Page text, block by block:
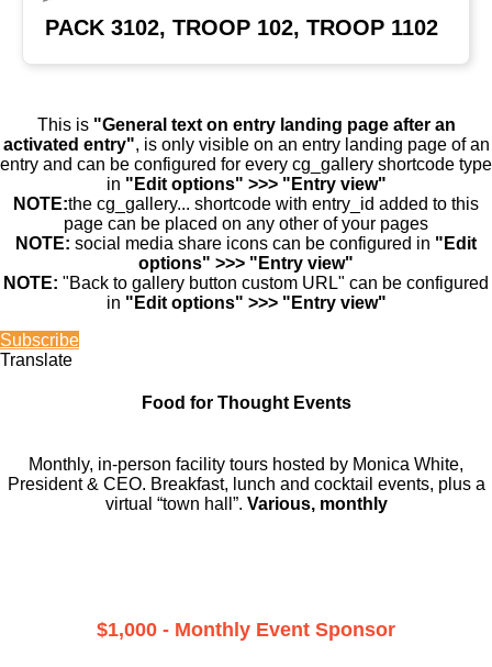
PACK 3102, TROOP 102, TROOP 1102
This is "General text on entry landing page after an
activated entry", is only visible on an entry landing page of an
entry and can be configured for every cg_gallery shortcode type
in "Edit options" >>> "Entry view"
NOTE:the cg_gallery... shortcode with entry_id added to this
page can be placed on any other of your pages
NOTE: social media share icons can be configured in "Edit
options" >>> "Entry view"
NOTE: "Back to gallery button custom URL" can be configured
in "Edit options" >>> "Entry view"
Subscribe
Translate
Food for Thought Events
Monthly, in-person facility tours hosted by Monica White,
President & CEO. Breakfast, lunch and cocktail events, plus a
virtual “town hall”. Various, monthly
$1,000 - Monthly Event Sponsor